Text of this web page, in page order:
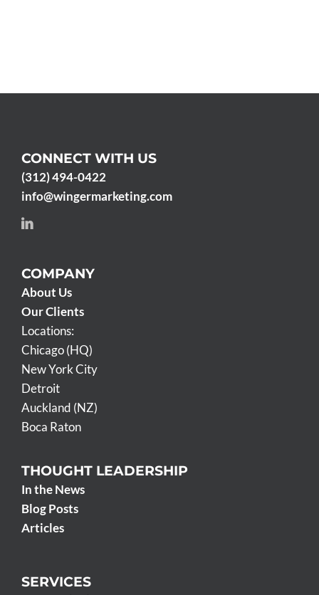
CONNECT WITH US
(312) 494-0422
info@wingermarketing.com
COMPANY
About Us
Our Clients
Locations:
Chicago (HQ)
New York City
Detroit
Auckland (NZ)
Boca Raton
THOUGHT LEADERSHIP
In the News
Blog Posts
Articles
SERVICES